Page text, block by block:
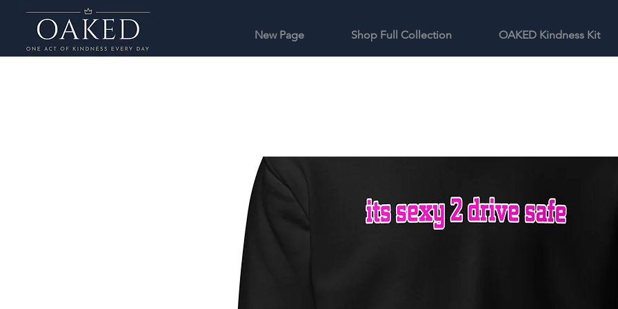
New Page Shop Full Collection OAKED Kindness Kit